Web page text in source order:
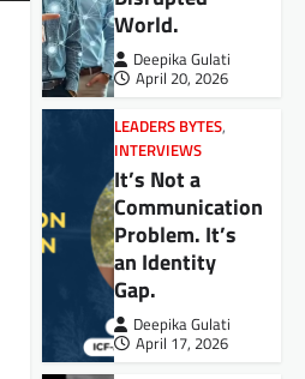
World.
Deepika Gulati
April 20, 2026
LEADERS BYTES,
INTERVIEWS
It’s Not a
Communication
Problem. It’s
an Identity
Gap.
Deepika Gulati
April 17, 2026